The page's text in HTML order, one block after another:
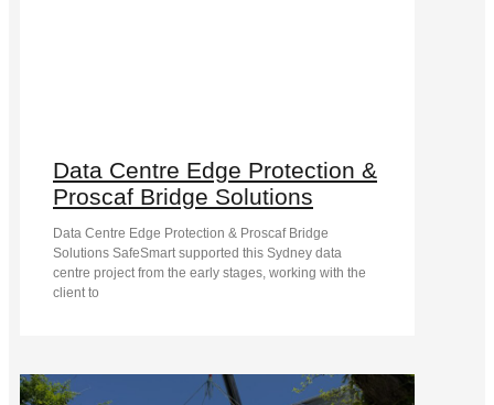
Data Centre Edge Protection &
Proscaf Bridge Solutions
Data Centre Edge Protection & Proscaf Bridge
Solutions SafeSmart supported this Sydney data
centre project from the early stages, working with the
client to